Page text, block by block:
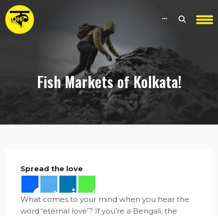
Fish Markets of Kolkata!
Spread the love
What comes to your mind when you hear the
word ‘eternal love’? If you’re a Bengali, the